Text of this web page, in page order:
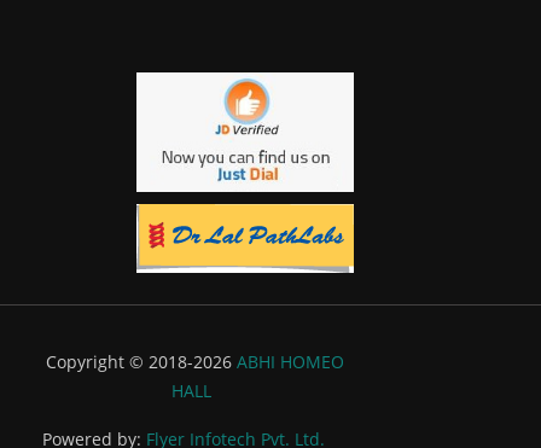
Copyright © 2018-2026 ABHI HOMEO
HALL
Powered by: Flyer Infotech Pvt. Ltd.